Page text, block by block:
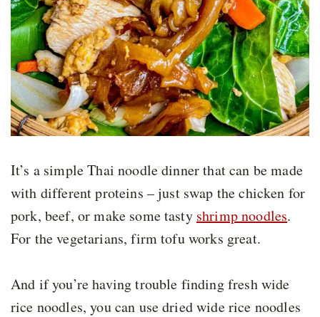
It’s a simple Thai noodle dinner that can be made
with different proteins – just swap the chicken for
pork, beef, or make some tasty shrimp noodles.
For the vegetarians, firm tofu works great.
And if you’re having trouble finding fresh wide
rice noodles, you can use dried wide rice noodles